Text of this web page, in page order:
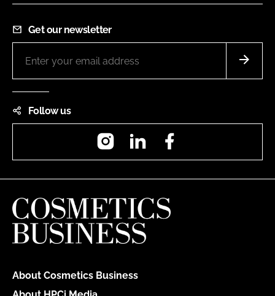
Get our newsletter
Follow us
InstagramLinkedIn
About Cosmetics Business